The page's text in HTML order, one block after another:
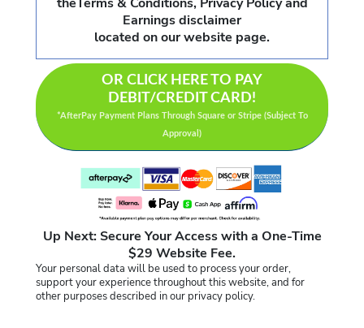
Earnings disclaimer
located on our website page.
OR CLICK HERE TO PAY
DEBIT/CREDIT CARD!
*AfterPay Payment Plans Through Square or Stripe (Subject To
Approval)
Up Next: Secure Your Access with a One-Time
$29 Website Fee.
Your personal data will be used to process your order,
support your experience throughout this website, and for
other purposes described in our privacy policy.